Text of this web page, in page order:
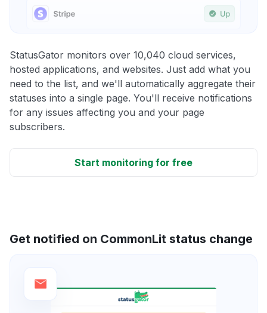
StatusGator monitors over 10,040 cloud services,
hosted applications, and websites. Just add what you
need to the list, and we'll automatically aggregate their
statuses into a single page. You'll receive notifications
for any issues affecting you and your page
subscribers.
Start monitoring for free
Get notified on CommonLit status change